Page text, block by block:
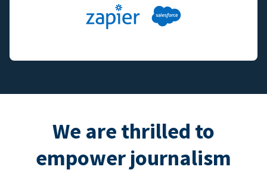
We are thrilled to
empower journalism